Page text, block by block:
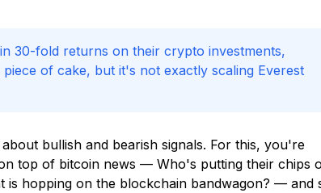
30-fold returns on their crypto investments,
of cake, but it's not exactly scaling Everest
bullish and bearish signals. For this, you're
top of bitcoin news — Who's putting their chips
is hopping on the blockchain bandwagon? — and